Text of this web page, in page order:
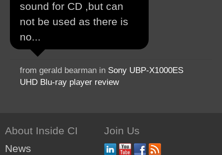
sound for CD ,but can
not be used as there is
no...
from gerald bearman in Sony UBP-X1000ES
UHD Blu-ray player review
About Inside CI
News
Join Us